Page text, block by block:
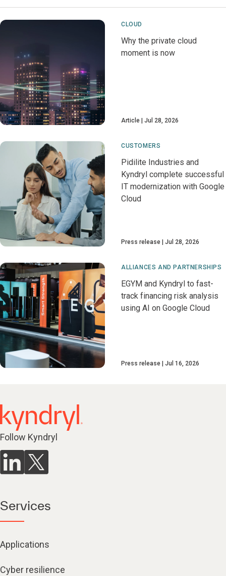
CLOUD
Why the private cloud
moment is now
Article Jul 28, 2026
CUSTOMERS
Pidilite Industries and
Kyndryl complete successful
IT modernization with Google
Cloud
Press release Jul 28, 2026
ALLIANCES AND PARTNERSHIPS
EGYM and Kyndryl to fast-
track financing risk analysis
using AI on Google Cloud
Press release Jul 16, 2026
Follow Kyndryl
Services
Applications
Cyber resilience